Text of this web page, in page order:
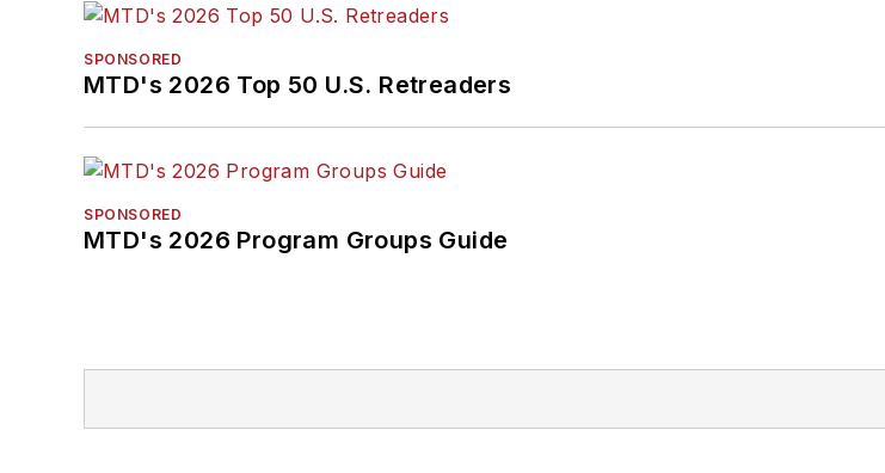
SPONSORED
MTD's 2026 Top 50 U.S. Retreaders
SPONSORED
MTD's 2026 Program Groups Guide